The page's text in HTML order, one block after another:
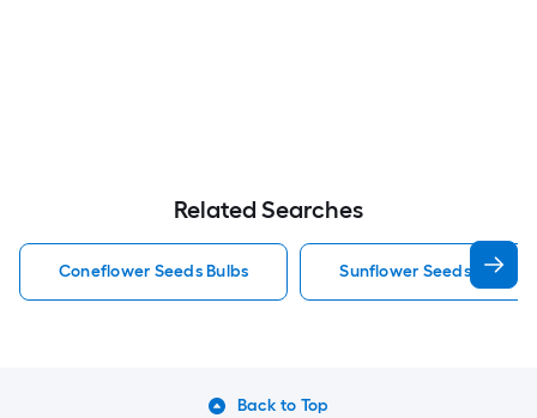
Related Searches
Coneflower Seeds Bulbs Sunflower Seeds Bulbs
Back to Top